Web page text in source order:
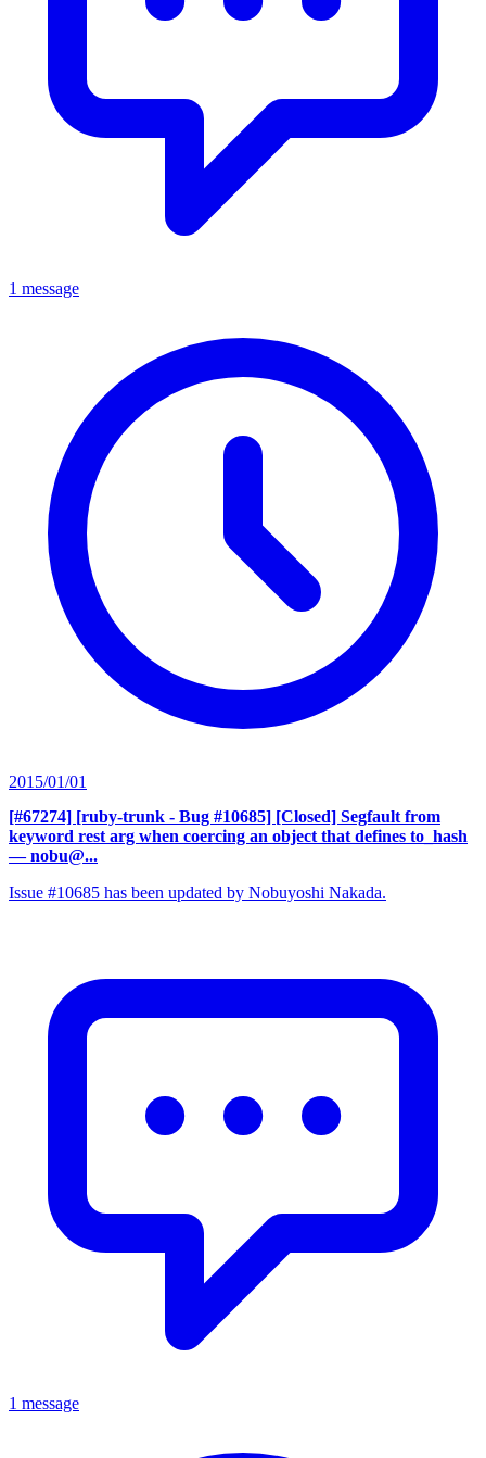
1 message
2015/01/01
[#67274] [ruby-trunk - Bug #10685] [Closed] Segfault from
keyword rest arg when coercing an object that defines to_hash
— nobu@...
Issue #10685 has been updated by Nobuyoshi Nakada.
1 message